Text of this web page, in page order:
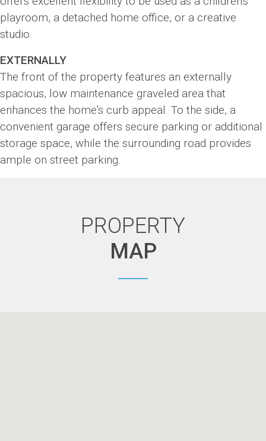
playroom, a detached home office, or a creative
studio.
EXTERNALLY
The front of the property features an externally
spacious, low maintenance graveled area that
enhances the home's curb appeal. To the side, a
convenient garage offers secure parking or additional
storage space, while the surrounding road provides
ample on street parking.
PROPERTY
MAP